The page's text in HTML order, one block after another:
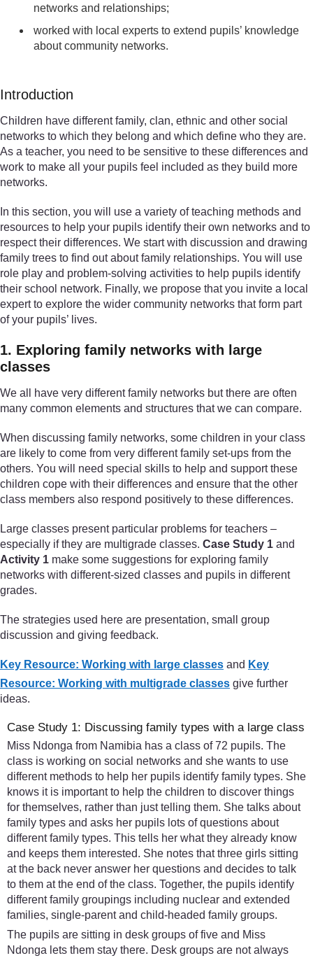
networks and relationships;
worked with local experts to extend pupils’ knowledge
about community networks.
Introduction
Children have different family, clan, ethnic and other social
networks to which they belong and which define who they are.
As a teacher, you need to be sensitive to these differences and
work to make all your pupils feel included as they build more
networks.
In this section, you will use a variety of teaching methods and
resources to help your pupils identify their own networks and to
respect their differences. We start with discussion and drawing
family trees to find out about family relationships. You will use
role play and problem-solving activities to help pupils identify
their school network. Finally, we propose that you invite a local
expert to explore the wider community networks that form part
of your pupils’ lives.
1. Exploring family networks with large
classes
We all have very different family networks but there are often
many common elements and structures that we can compare.
When discussing family networks, some children in your class
are likely to come from very different family set-ups from the
others. You will need special skills to help and support these
children cope with their differences and ensure that the other
class members also respond positively to these differences.
Large classes present particular problems for teachers –
especially if they are multigrade classes. Case Study 1 and
Activity 1 make some suggestions for exploring family
networks with different-sized classes and pupils in different
grades.
The strategies used here are presentation, small group
discussion and giving feedback.
Key Resource: Working with large classes and Key
Resource: Working with multigrade classes give further
ideas.
Case Study 1: Discussing family types with a large class
Miss Ndonga from Namibia has a class of 72 pupils. The
class is working on social networks and she wants to use
different methods to help her pupils identify family types. She
knows it is important to help the children to discover things
for themselves, rather than just telling them. She talks about
family types and asks her pupils lots of questions about
different family types. This tells her what they already know
and keeps them interested. She notes that three girls sitting
at the back never answer her questions and decides to talk
to them at the end of the class. Together, the pupils identify
different family groupings including nuclear and extended
families, single-parent and child-headed family groups.
The pupils are sitting in desk groups of five and Miss
Ndonga lets them stay there. Desk groups are not always